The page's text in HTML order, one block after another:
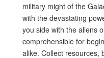
military might of the
with the devastating
you side with the aliens
comprehensible for
alike. Collect resources,